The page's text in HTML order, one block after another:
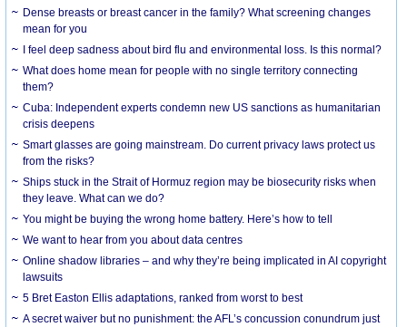
Dense breasts or breast cancer in the family? What screening changes
mean for you
I feel deep sadness about bird flu and environmental loss. Is this normal?
What does home mean for people with no single territory connecting
them?
Cuba: Independent experts condemn new US sanctions as humanitarian
crisis deepens
Smart glasses are going mainstream. Do current privacy laws protect us
from the risks?
Ships stuck in the Strait of Hormuz region may be biosecurity risks when
they leave. What can we do?
You might be buying the wrong home battery. Here’s how to tell
We want to hear from you about data centres
Online shadow libraries – and why they’re being implicated in AI copyright
lawsuits
5 Bret Easton Ellis adaptations, ranked from worst to best
A secret waiver but no punishment: the AFL’s concussion conundrum just